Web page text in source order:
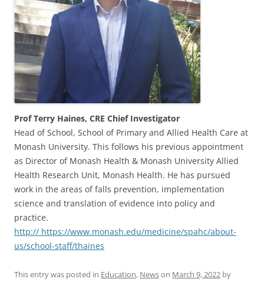
Prof Terry Haines, CRE Chief Investigator
Head of School, School of Primary and Allied Health Care at
Monash University. This follows his previous appointment
as Director of Monash Health & Monash University Allied
Health Research Unit, Monash Health. He has pursued
work in the areas of falls prevention, implementation
science and translation of evidence into policy and
practice.
http:// https://www.monash.edu/medicine/spahc/about-
us/school-staff/thaines
This entry was posted in Education, Newson March 9, 2022 by